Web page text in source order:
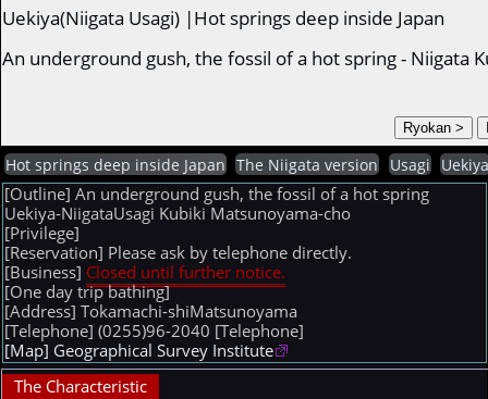
Uekiya(Niigata Usagi) |Hot springs deep inside Japan
An underground gush, the fossil of a hot spring - Niigata
Hot springs deep inside Japan The Niigata version Usagi
[Outline] An underground gush, the fossil of a hot spring
Uekiya-NiigataUsagi Kubiki Matsunoyama-cho
[Privilege]
[Reservation] Please ask by telephone directly.
[Business] Closed until further notice.
[One day trip bathing]
[Address] Tokamachi-shiMatsunoyama
[Telephone] (0255)96-2040 [Telephone]
[Map] Geographical Survey Institute
The Characteristic